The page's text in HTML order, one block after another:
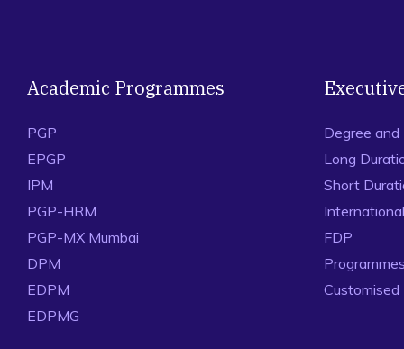
Academic Programmes
PGP
EPGP
IPM
PGP-HRM
PGP-MX Mumbai
DPM
EDPM
EDPMG
Degree and
Long
Short
FDP
Customised